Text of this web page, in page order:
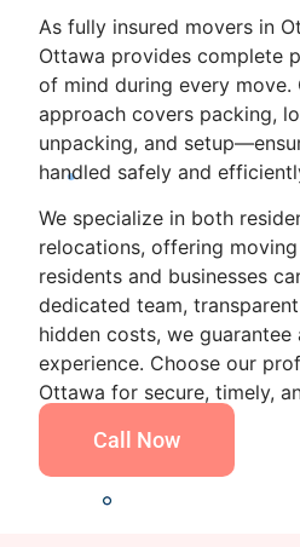
As fully insured movers in
Ottawa provides complete
of mind during every move.
approach covers packing,
unpacking, and
handled safely and
We specialize in both
relocations, offering
residents and businesses
dedicated team,
hidden costs, we guarantee
experience. Choose our
Ottawa for secure, timely,
Call Now